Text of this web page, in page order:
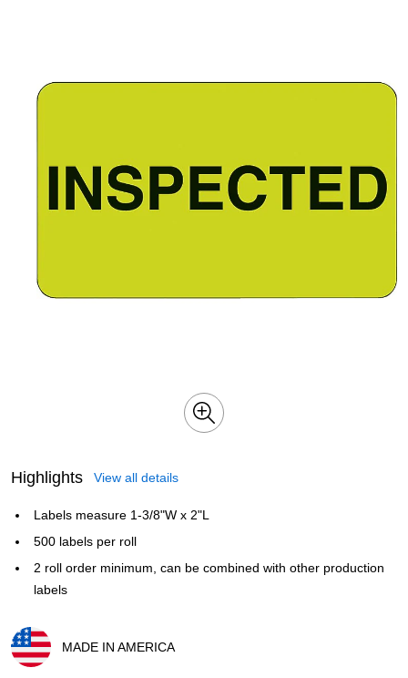
Highlights View all details
Labels measure 1-3/8"W x 2"L
500 labels per roll
2 roll order minimum, can be combined with other production
labels
MADE IN AMERICA